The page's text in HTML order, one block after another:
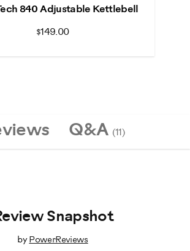
840 Adjustable Kettlebell
$149.00
Q&A (11)
Snapshot
by PowerReviews